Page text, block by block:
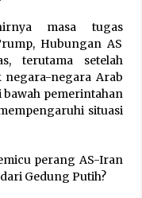
masa tugas
Hubungan AS
terutama setelah
negara-negara Arab
bawah pemerintahan
situasi
perang AS-Iran
Gedung Putih?